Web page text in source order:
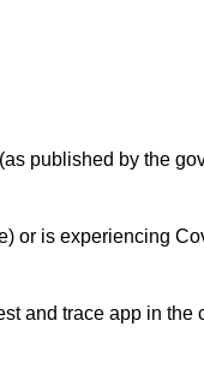
published by the
or is experiencing
and trace app in